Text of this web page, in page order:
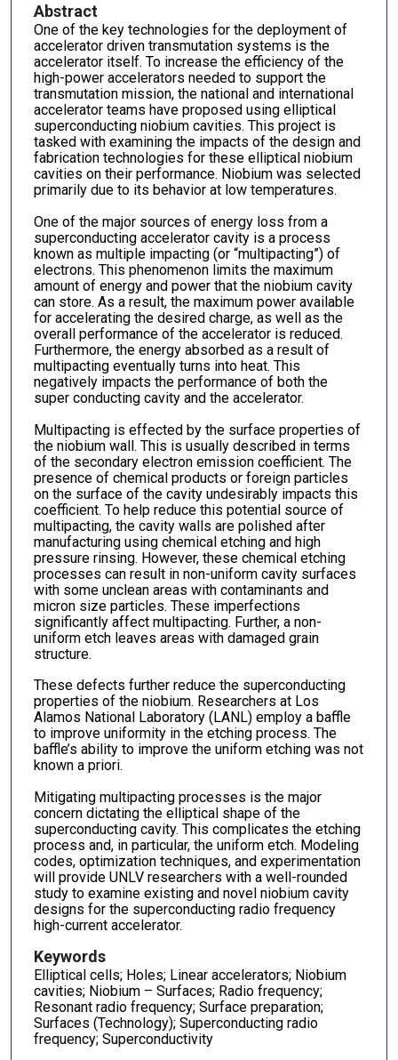
Abstract
One of the key technologies for the deployment of
accelerator driven transmutation systems is the
accelerator itself. To increase the efficiency of the
high-power accelerators needed to support the
transmutation mission, the national and international
accelerator teams have proposed using elliptical
superconducting niobium cavities. This project is
tasked with examining the impacts of the design and
fabrication technologies for these elliptical niobium
cavities on their performance. Niobium was selected
primarily due to its behavior at low temperatures.
One of the major sources of energy loss from a
superconducting accelerator cavity is a process
known as multiple impacting (or “multipacting”) of
electrons. This phenomenon limits the maximum
amount of energy and power that the niobium cavity
can store. As a result, the maximum power available
for accelerating the desired charge, as well as the
overall performance of the accelerator is reduced.
Furthermore, the energy absorbed as a result of
multipacting eventually turns into heat. This
negatively impacts the performance of both the
super conducting cavity and the accelerator.
Multipacting is effected by the surface properties of
the niobium wall. This is usually described in terms
of the secondary electron emission coefficient. The
presence of chemical products or foreign particles
on the surface of the cavity undesirably impacts this
coefficient. To help reduce this potential source of
multipacting, the cavity walls are polished after
manufacturing using chemical etching and high
pressure rinsing. However, these chemical etching
processes can result in non-uniform cavity surfaces
with some unclean areas with contaminants and
micron size particles. These imperfections
significantly affect multipacting. Further, a non-
uniform etch leaves areas with damaged grain
structure.
These defects further reduce the superconducting
properties of the niobium. Researchers at Los
Alamos National Laboratory (LANL) employ a baffle
to improve uniformity in the etching process. The
baffle’s ability to improve the uniform etching was not
known a priori.
Mitigating multipacting processes is the major
concern dictating the elliptical shape of the
superconducting cavity. This complicates the etching
process and, in particular, the uniform etch. Modeling
codes, optimization techniques, and experimentation
will provide UNLV researchers with a well-rounded
study to examine existing and novel niobium cavity
designs for the superconducting radio frequency
high-current accelerator.
Keywords
Elliptical cells; Holes; Linear accelerators; Niobium
cavities; Niobium – Surfaces; Radio frequency;
Resonant radio frequency; Surface preparation;
Surfaces (Technology); Superconducting radio
frequency; Superconductivity